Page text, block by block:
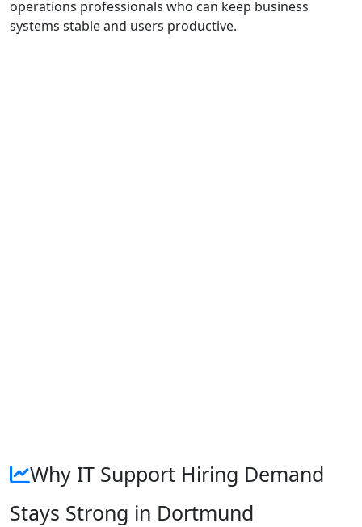
operations professionals who can keep business
systems stable and users productive.
Why IT Support Hiring Demand
Stays Strong in Dortmund